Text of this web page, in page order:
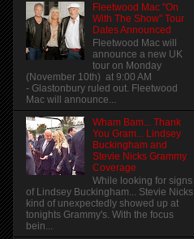
Fleetwood Mac "On
With The Show" Tour
Dates Announced
Fleetwood Mac will
announce a new UK
tour on Monday
(November 10th) at 9:00 AM
- Glastonbury ruled out. Fleetwood
Mac will announce...
Wham Bam... Thank
You Gram... Lindsey
Buckingham and
Stevie Nicks Grammy
Coverage
While looking for signs
of Lindsey Buckingham... Stevie Nicks
kind of unexpectedly showed up at
tonights Grammy's. With the focus
bein...